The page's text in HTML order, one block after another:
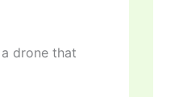
drone that